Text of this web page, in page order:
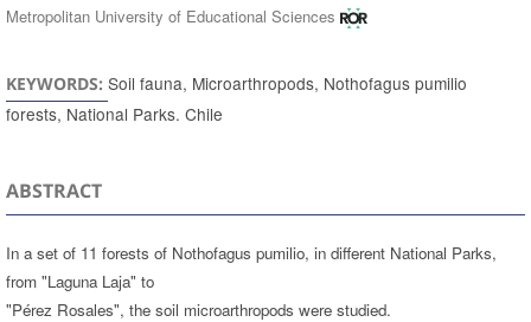
Metropolitan University of Educational Sciences
KEYWORDS: Soil fauna, Microarthropods, Nothofagus pumilio
forests, National Parks. Chile
ABSTRACT
In a set of 11 forests of Nothofagus pumilio, in different National Parks,
from "Laguna Laja" to
"Pérez Rosales", the soil microarthropods were studied.